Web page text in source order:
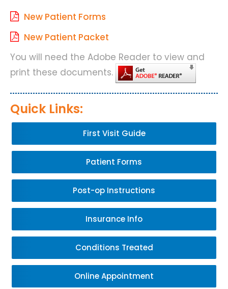
New Patient Forms
New Patient Packet
You will need the Adobe Reader to view and
print these documents.
Quick Links:
First Visit Guide
Patient Forms
Post-op Instructions
Insurance Info
Conditions Treated
Online Appointment